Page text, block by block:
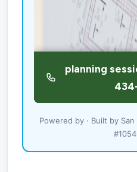
Powered by · Built by